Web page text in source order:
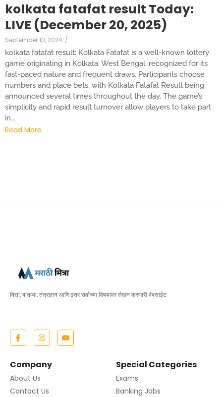
kolkata fatafat result Today:
LIVE (December 20, 2025)
September 10, 2024 /
kolkata fatafat result: Kolkata Fatafat is a well-known lottery
game originating in Kolkata, West Bengal, recognized for its
fast-paced nature and frequent draws. Participants choose
numbers and place bets, with Kolkata Fatafat Result being
announced several times throughout the day. The game’s
simplicity and rapid result turnover allow players to take part
in...
Read More
विद्या, बातम्या, तंत्रज्ञान आणि इतर सर्वांच्या विषयांवर लेखन करणारी वेबसाईट
Company
About Us
Contact Us
Special Categories
Exams
Banking Jobs